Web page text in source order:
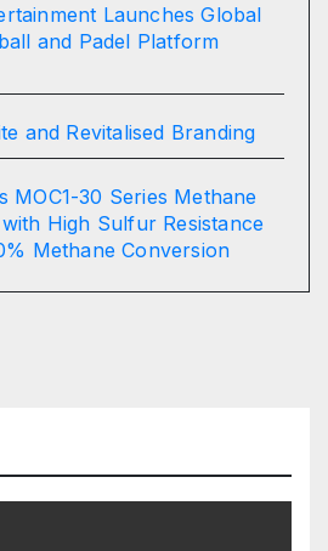
Launches Global
and Padel Platform
and Revitalised Branding
MOC1-30 Series Methane
High Sulfur Resistance
Methane Conversion